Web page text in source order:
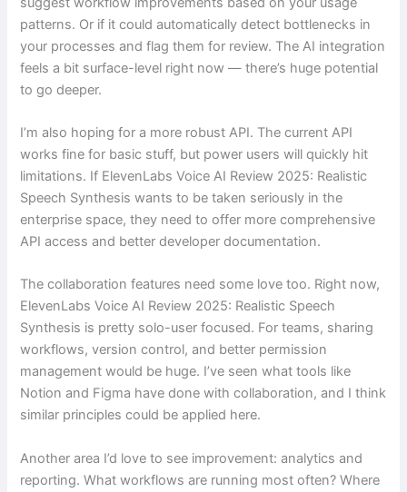
patterns. Or if it could automatically detect bottlenecks in
your processes and flag them for review. The AI integration
feels a bit surface-level right now — there’s huge potential
to go deeper.
I’m also hoping for a more robust API. The current API
works fine for basic stuff, but power users will quickly hit
limitations. If ElevenLabs Voice AI Review 2025: Realistic
Speech Synthesis wants to be taken seriously in the
enterprise space, they need to offer more comprehensive
API access and better developer documentation.
The collaboration features need some love too. Right now,
ElevenLabs Voice AI Review 2025: Realistic Speech
Synthesis is pretty solo-user focused. For teams, sharing
workflows, version control, and better permission
management would be huge. I’ve seen what tools like
Notion and Figma have done with collaboration, and I think
similar principles could be applied here.
Another area I’d love to see improvement: analytics and
reporting. What workflows are running most often? Where